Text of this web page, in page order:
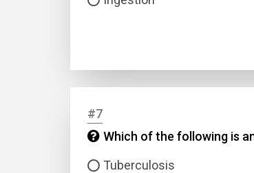
#7
Which of the following is
Tuberculosis